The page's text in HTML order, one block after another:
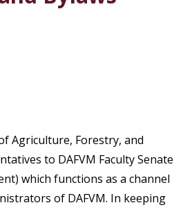
Agriculture, Forestry, and
to DAFVM Faculty Senate
which functions as a channel
of DAFVM. In keeping